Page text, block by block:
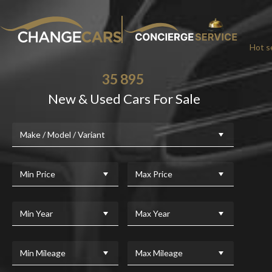
Hot
35 895
New & Used Cars For Sale
Make / Model / Variant
Min Price Max Price
Min Year Max Year
Min Mileage Max Mileage
For added